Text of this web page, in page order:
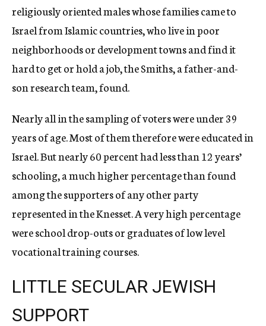
religiously oriented males whose families came to
Israel from Islamic countries, who live in poor
neighborhoods or development towns and find it
hard to get or hold a job, the Smiths, a father-and-
son research team, found.
Nearly all in the sampling of voters were under 39
years of age. Most of them therefore were educated in
Israel. But nearly 60 percent had less than 12 years’
schooling, a much higher percentage than found
among the supporters of any other party
represented in the Knesset. A very high percentage
were school drop-outs or graduates of low level
vocational training courses.
LITTLE SECULAR JEWISH
SUPPORT